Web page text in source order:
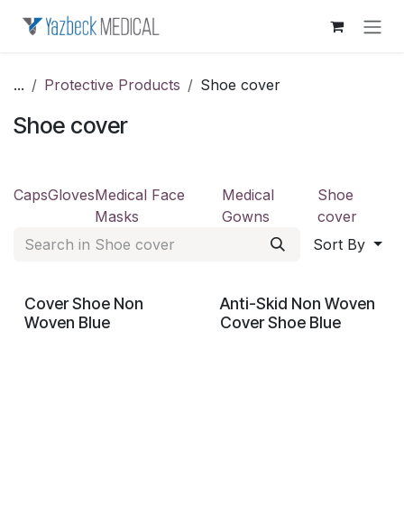
... Protective Products Shoe cover
Shoe cover
CapsGlovesMedical Face
Masks
Medical
Gowns
Shoe
cover
Sort By
Cover Shoe Non
Woven Blue
Anti-Skid Non Woven
Cover Shoe Blue